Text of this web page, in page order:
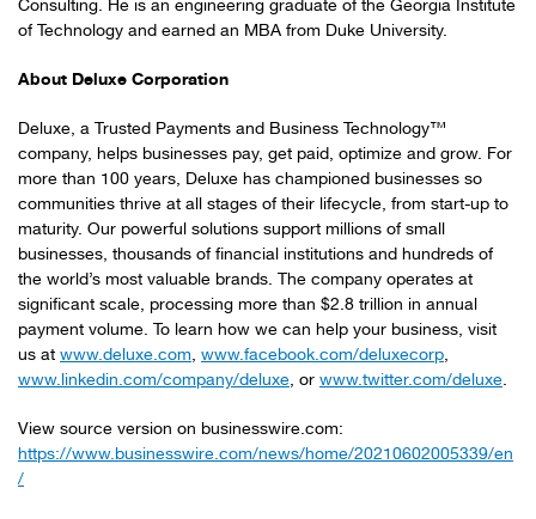
Consulting. He is an engineering graduate of the Georgia Institute
of Technology and earned an MBA from Duke University.
About Deluxe Corporation
Deluxe, a Trusted Payments and Business Technology™
company, helps businesses pay, get paid, optimize and grow. For
more than 100 years, Deluxe has championed businesses so
communities thrive at all stages of their lifecycle, from start-up to
maturity. Our powerful solutions support millions of small
businesses, thousands of financial institutions and hundreds of
the world’s most valuable brands. The company operates at
significant scale, processing more than $2.8 trillion in annual
payment volume. To learn how we can help your business, visit
us at www.deluxe.com, www.facebook.com/deluxecorp,
www.linkedin.com/company/deluxe, or www.twitter.com/deluxe.
View source version on businesswire.com:
https://www.businesswire.com/news/home/20210602005339/en
/